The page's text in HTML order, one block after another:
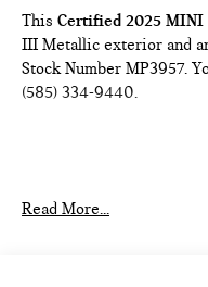
ThisCertified 2025 MINI
III Metallic exterior and
Stock Number MP3957.
(585) 334-9440.
COMFORT PACKAGE
Read More...